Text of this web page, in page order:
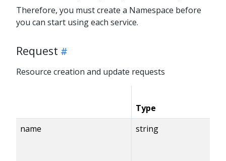
Therefore, you must create a Namespace before
you can start using each service.
Request
Resource creation and update requests
Type
name
string